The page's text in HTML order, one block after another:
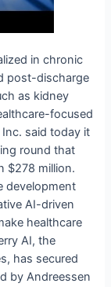
in chronic
post-discharge
as kidney
focused
said today it
round that
$278 million.
development
AI-driven
healthcare
AI, the
has secured
by Andreessen